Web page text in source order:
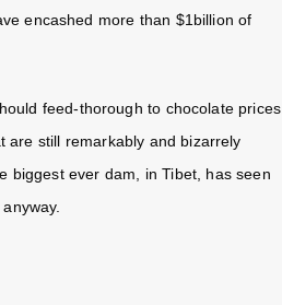
encashed more than $1billion of
feed-thorough to chocolate prices
are still remarkably and bizarrely
biggest ever dam, in Tibet, has seen